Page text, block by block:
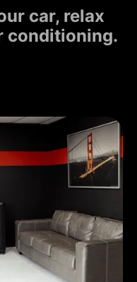
car, relax
conditioning.